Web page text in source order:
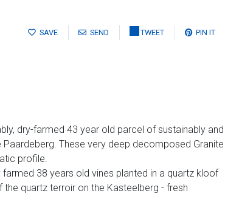
SAVE SEND TWEET PIN IT
dry-farmed 43 year old parcel of sustainably and
These very deep decomposed Granite
profile.
38 years old vines planted in a quartz kloof
quartz terroir on the Kasteelberg - fresh